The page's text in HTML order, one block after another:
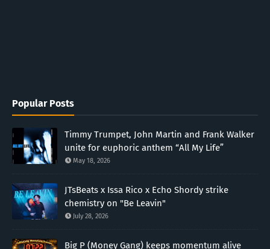
Popular Posts
Timmy Trumpet, John Martin and Frank Walker
unite for euphoric anthem “All My Life”
May 18, 2026
JTsBeats x Issa Rico x Echo Shordy strike
chemistry on "Be Leavin"
July 28, 2026
Big P (Money Gang) keeps momentum alive